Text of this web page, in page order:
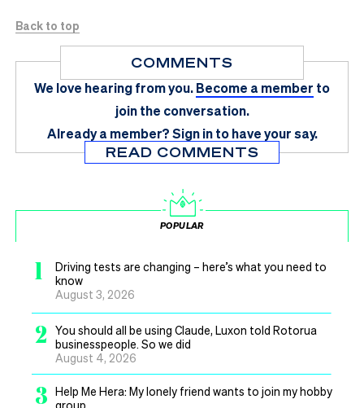
Back to top
COMMENTS
We love hearing from you.Become a member to
join the conversation.
Already a member?Sign in to have your say.
READ COMMENTS
POPULAR
1
Driving tests are changing – here’s what you need to
know
August 3, 2026
2
You should all be using Claude, Luxon told Rotorua
businesspeople. So we did
August 4, 2026
3 Help Me Hera: My lonely friend wants to join my hobby
group